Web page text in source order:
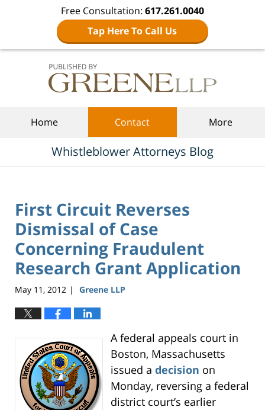
Free Consultation: 617.261.0040
Tap Here To Call Us
Home Contact More
Whistleblower Attorneys Blog
First Circuit Reverses
Dismissal of Case
Concerning Fraudulent
Research Grant Application
May 11, 2012 | Greene LLP
A federal appeals court in
Boston, Massachusetts
issued a decision on
Monday, reversing a federal
district court’s earlier